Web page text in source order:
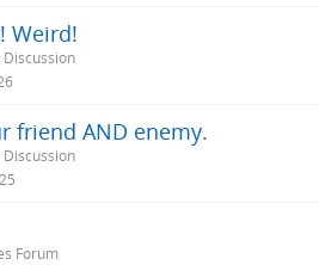
Weird!
friend AND enemy.
Forum